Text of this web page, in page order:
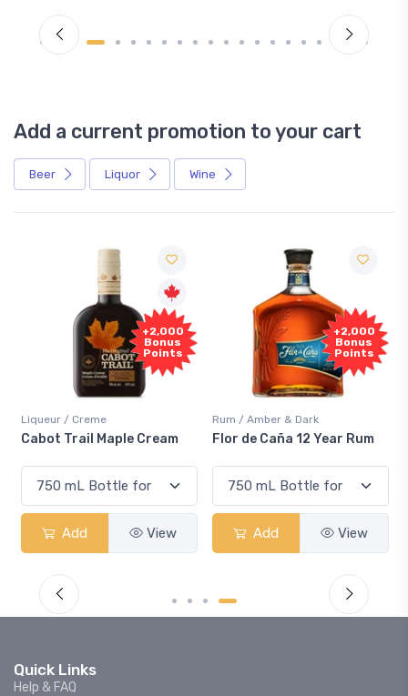
Add a current promotion to your cart
Beer Liquor Wine
+2,000
Bonus
Points
Liqueur / Creme
Cabot Trail Maple Cream
Add View
+2,000
Bonus
Points
Rum / Amber & Dark
Flor de Caña 12 Year Rum
Add View
Quick Links
Help & FAQ